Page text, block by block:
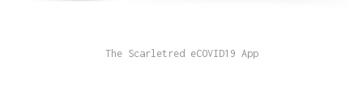
The Scarletred eCOVID19 App